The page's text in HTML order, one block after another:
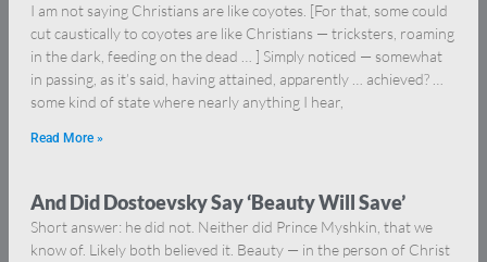
I am not saying Christians are like coyotes. [For that, some could
cut caustically to coyotes are like Christians — tricksters, roaming
in the dark, feeding on the dead … ] Simply noticed — somewhat
in passing, as it’s said, having attained, apparently … achieved? …
some kind of state where nearly anything I hear,
Read More »
And Did Dostoevsky Say ‘Beauty Will Save’
Short answer: he did not. Neither did Prince Myshkin, that we
know of. Likely both believed it. Beauty — in the person of Christ